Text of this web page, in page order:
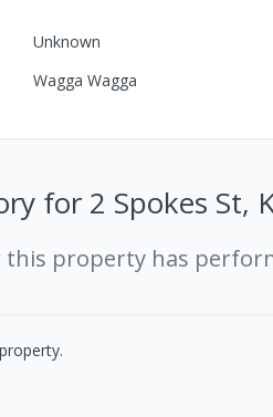
Unknown
Wagga Wagga
for 2 Spokes St,
this property has